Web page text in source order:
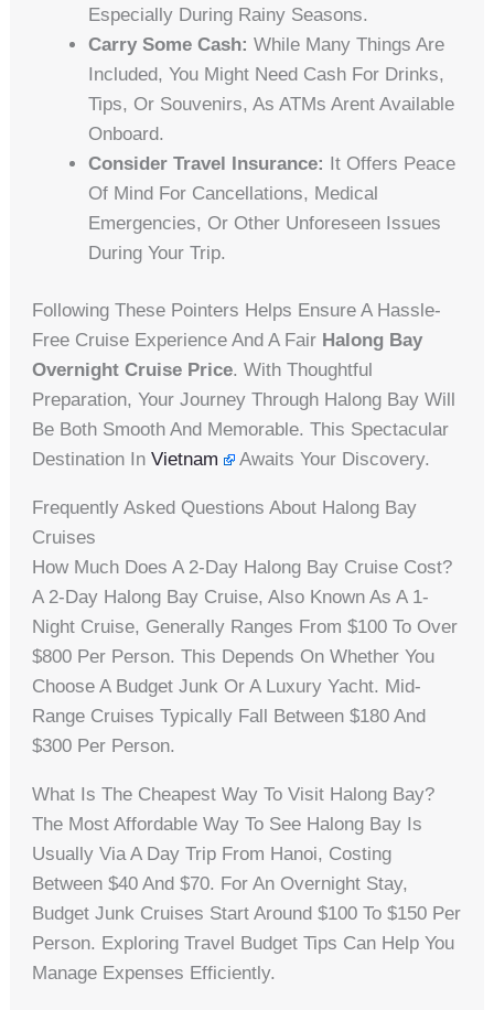
Especially During Rainy Seasons.
Carry Some Cash: While Many Things Are
Included, You Might Need Cash For Drinks,
Tips, Or Souvenirs, As ATMs Arent Available
Onboard.
Consider Travel Insurance: It Offers Peace
Of Mind For Cancellations, Medical
Emergencies, Or Other Unforeseen Issues
During Your Trip.
Following These Pointers Helps Ensure A Hassle-
Free Cruise Experience And A Fair Halong Bay
Overnight Cruise Price. With Thoughtful
Preparation, Your Journey Through Halong Bay Will
Be Both Smooth And Memorable. This Spectacular
Destination InVietnam Awaits Your Discovery.
Frequently Asked Questions About Halong Bay
Cruises
How Much Does A 2-Day Halong Bay Cruise Cost?
A 2-Day Halong Bay Cruise, Also Known As A 1-
Night Cruise, Generally Ranges From $100 To Over
$800 Per Person. This Depends On Whether You
Choose A Budget Junk Or A Luxury Yacht. Mid-
Range Cruises Typically Fall Between $180 And
$300 Per Person.
What Is The Cheapest Way To Visit Halong Bay?
The Most Affordable Way To See Halong Bay Is
Usually Via A Day Trip From Hanoi, Costing
Between $40 And $70. For An Overnight Stay,
Budget Junk Cruises Start Around $100 To $150 Per
Person. Exploring Travel Budget Tips Can Help You
Manage Expenses Efficiently.